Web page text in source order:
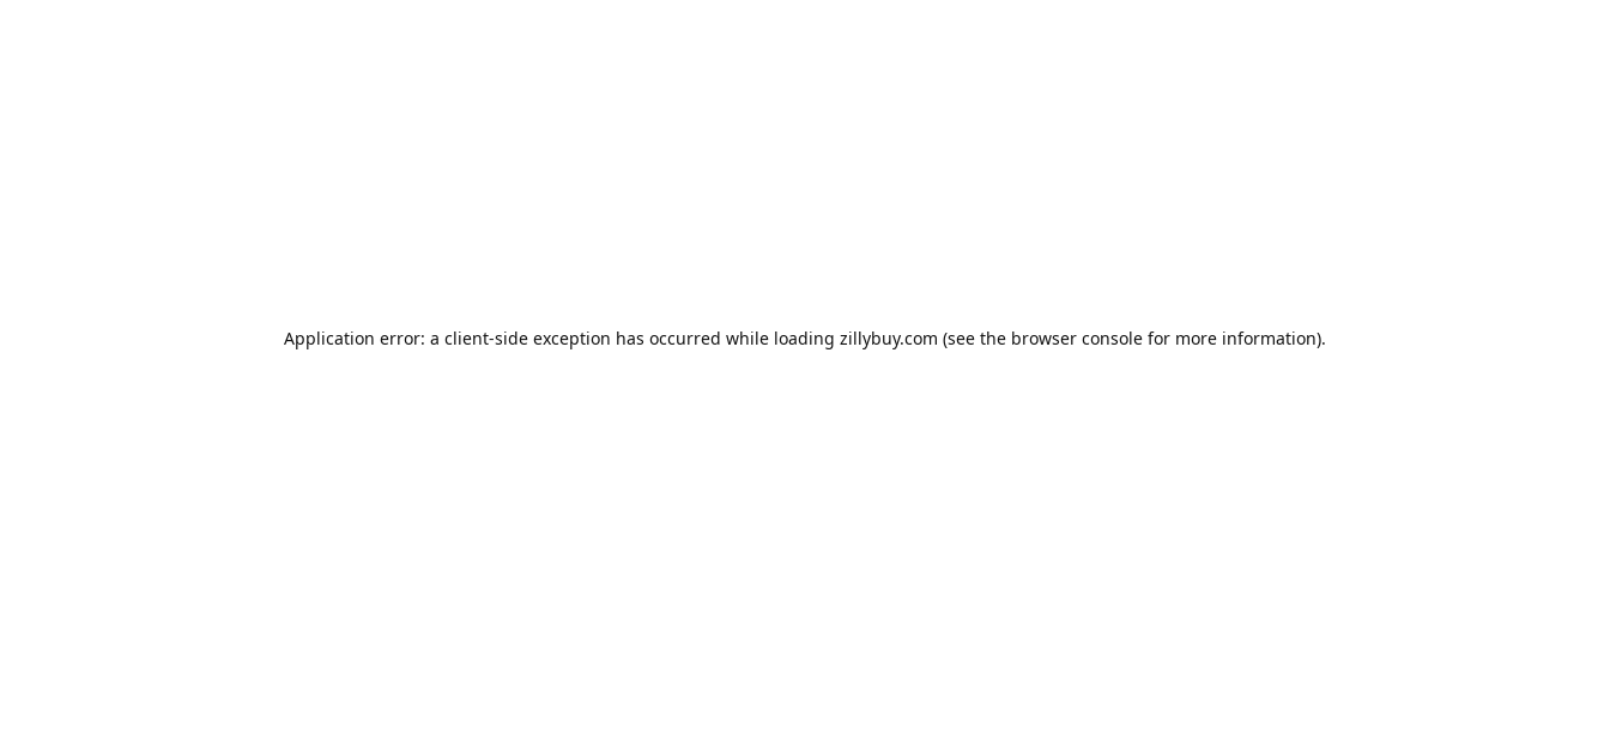
Application error: a client-side exception has occurred while loading zillybuy.com (see the browser console for more information).